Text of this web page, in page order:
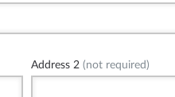
Address 2 (not required)